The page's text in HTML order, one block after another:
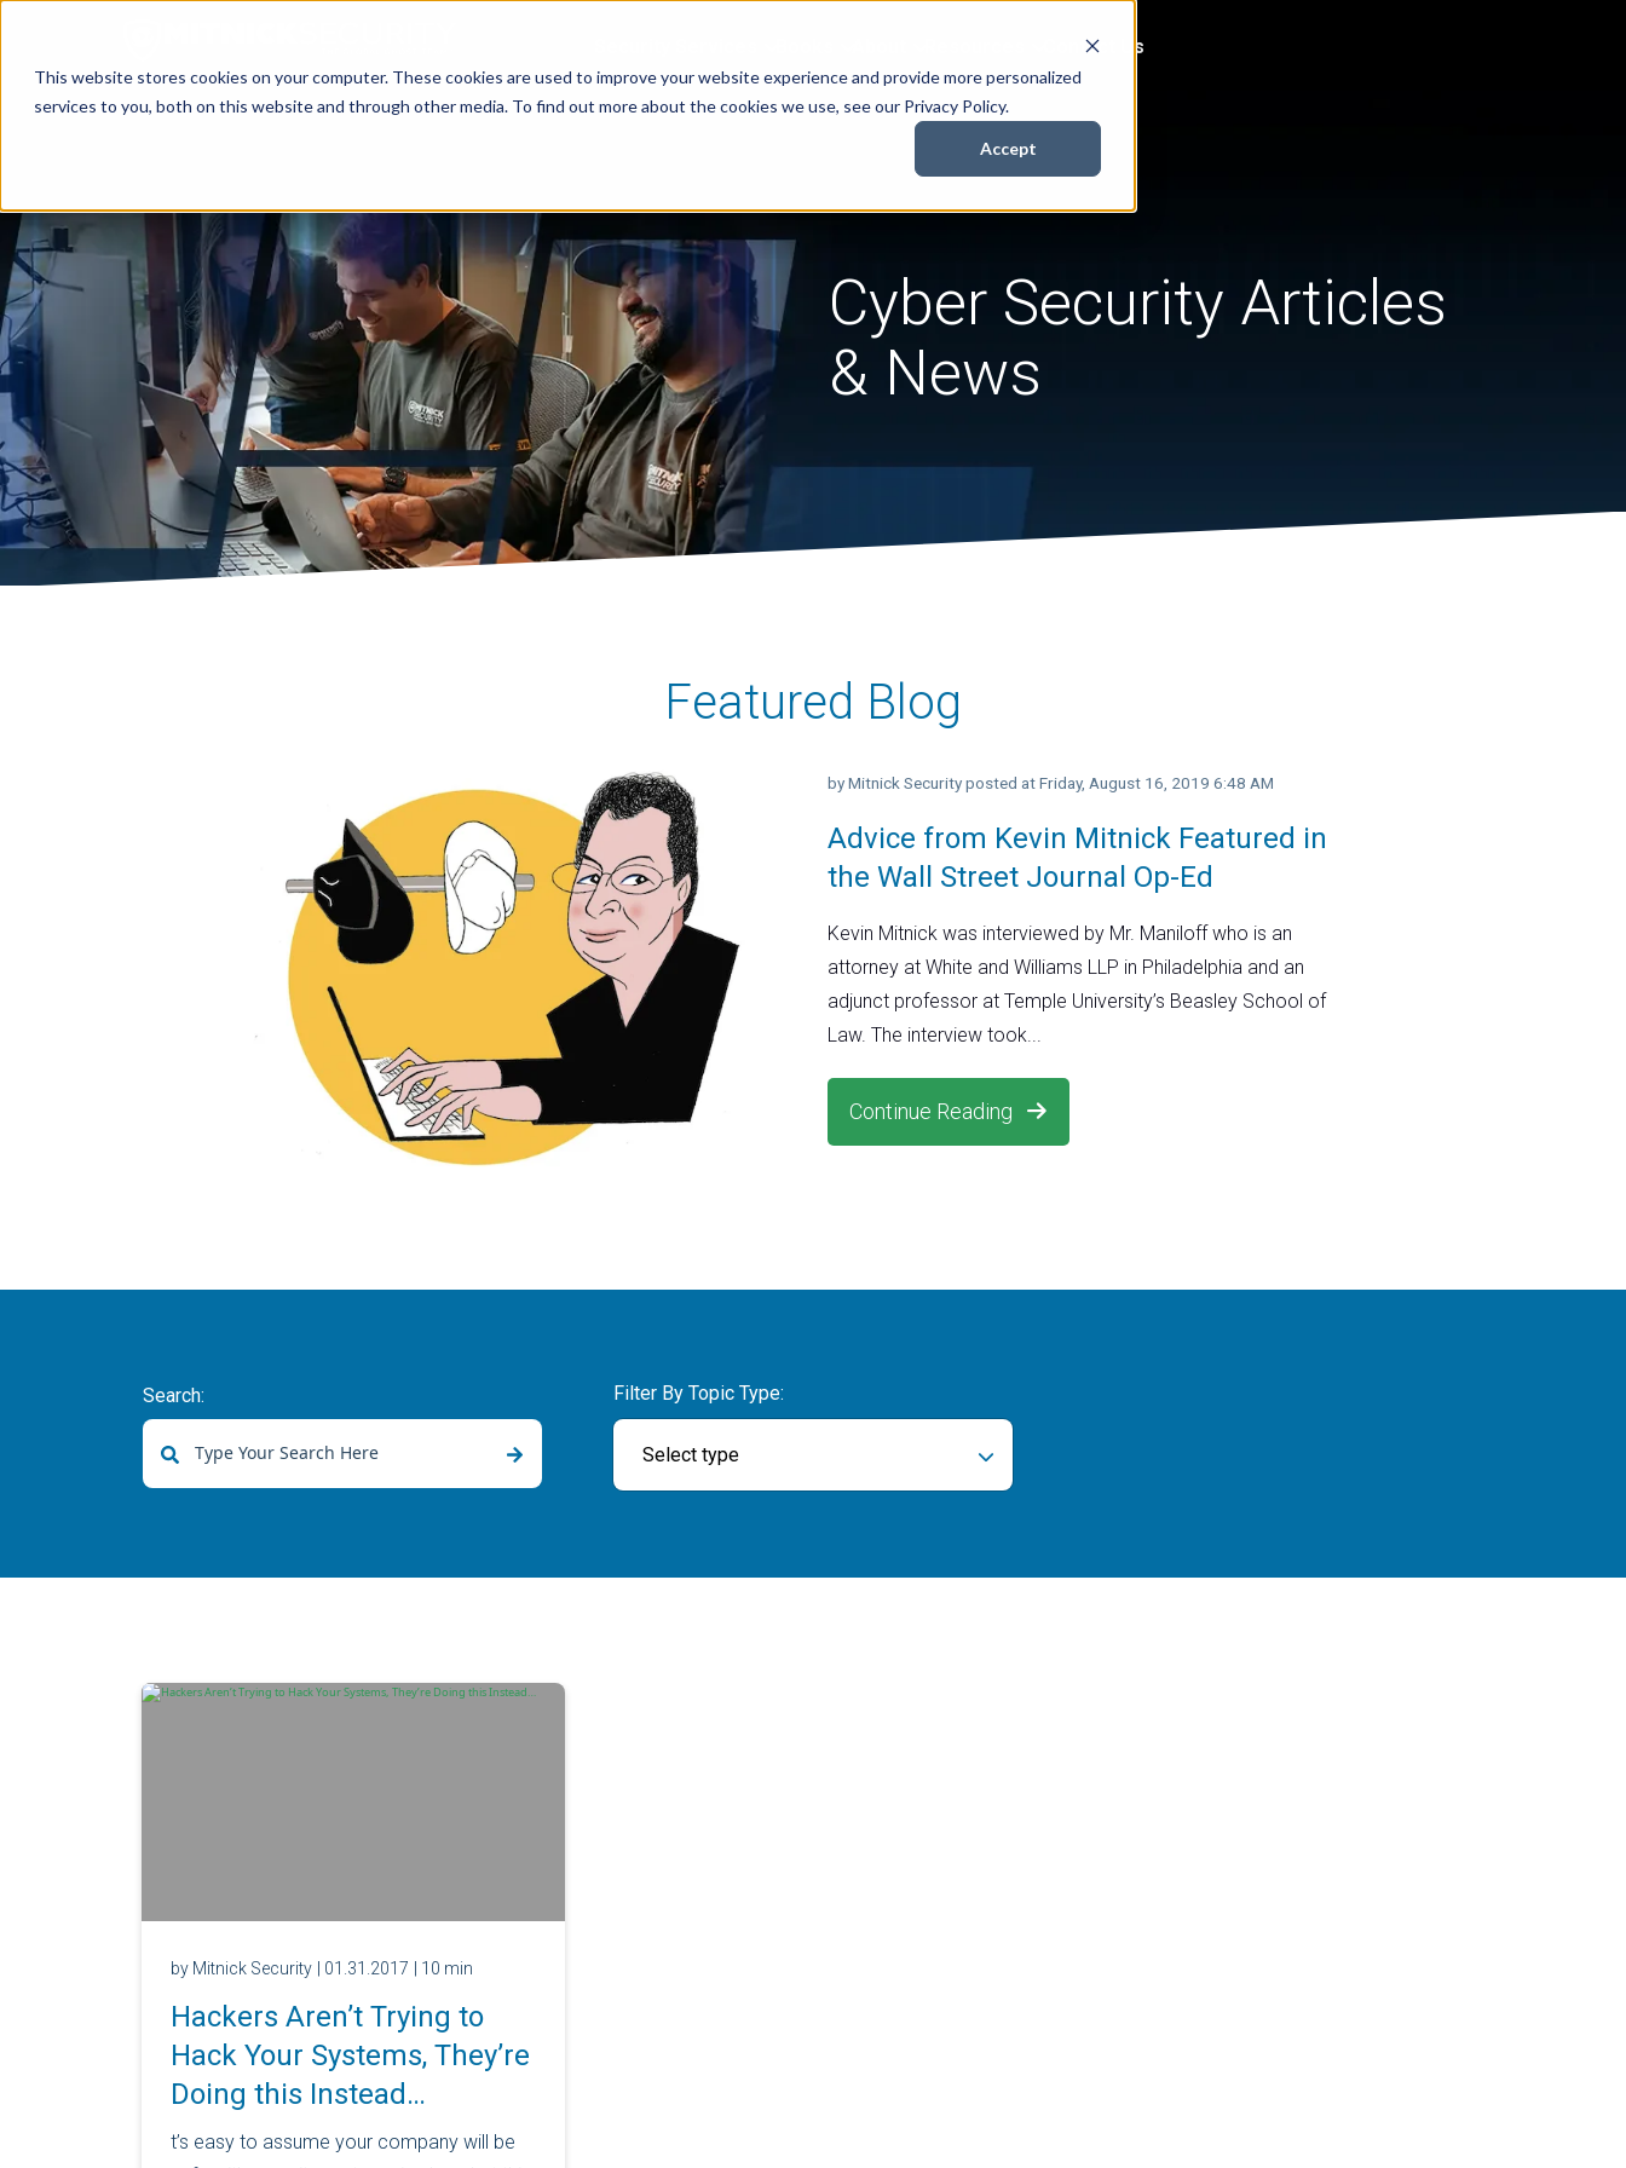
This website stores cookies on your computer. These cookies are used to improve your website experience and provide more personalized
services to you, both on this website and through other media. To find out more about the cookies we use, see our Privacy Policy.
Accept
Contact Us
Cyber Security Articles
& News
Featured Blog
Advice from Kevin Mitnick Featured in
the Wall Street Journal Op-Ed
byMitnick Security posted at Friday, August 16, 2019 6:48 AM
Kevin Mitnick was interviewed by Mr. Maniloff who is an
attorney at White and Williams LLP in Philadelphia and an
adjunct professor at Temple University’s Beasley School of
Law. The interview took...
Continue Reading
Search: Filter By Topic Type:
Select type
by Mitnick Security | 01.31.2017 | 10 min
Hackers Aren’t Trying to
Hack Your Systems, They’re
Doing this Instead…
t’s easy to assume your company will be